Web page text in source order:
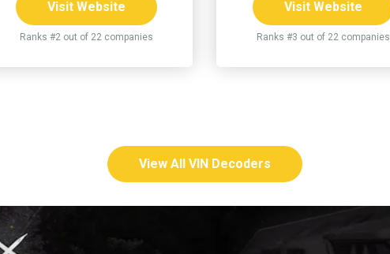
Visit Website
Ranks #2 out of 22 companies
Visit Website
Ranks #3 out of 22 companies
View All VIN Decoders